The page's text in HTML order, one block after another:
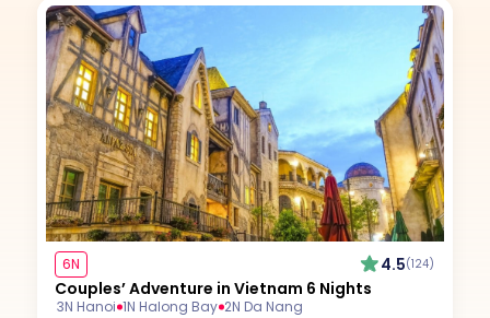
6N 4.5(124)
Couples’ Adventure in Vietnam 6 Nights
3N Hanoi 1N Halong Bay 2N Da Nang